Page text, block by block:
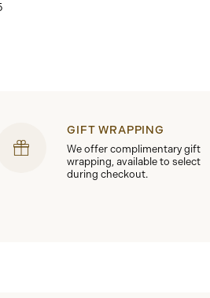
GIFT WRAPPING
We offer complimentary gift
wrapping, available to select
during checkout.